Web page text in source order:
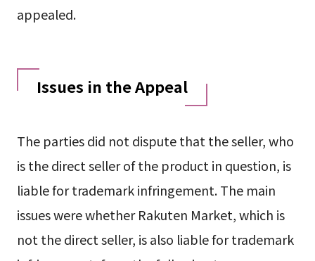
appealed.
Issues in the Appeal
The parties did not dispute that the seller, who
is the direct seller of the product in question, is
liable for trademark infringement. The main
issues were whether Rakuten Market, which is
not the direct seller, is also liable for trademark